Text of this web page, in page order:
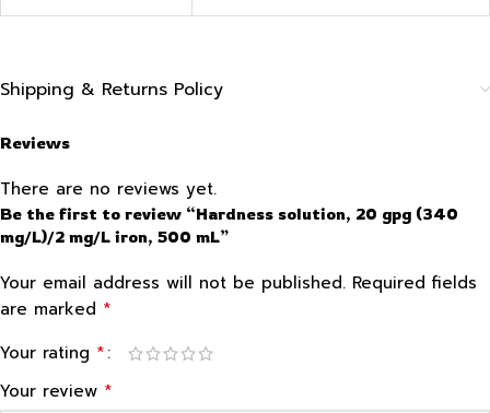
Shipping & Returns Policy
Reviews
There are no reviews yet.
Be the first to review “Hardness solution, 20 gpg (340
mg/L)/2 mg/L iron, 500 mL”
Your email address will not be published. Required fields
are marked *
Your rating *
Your review *